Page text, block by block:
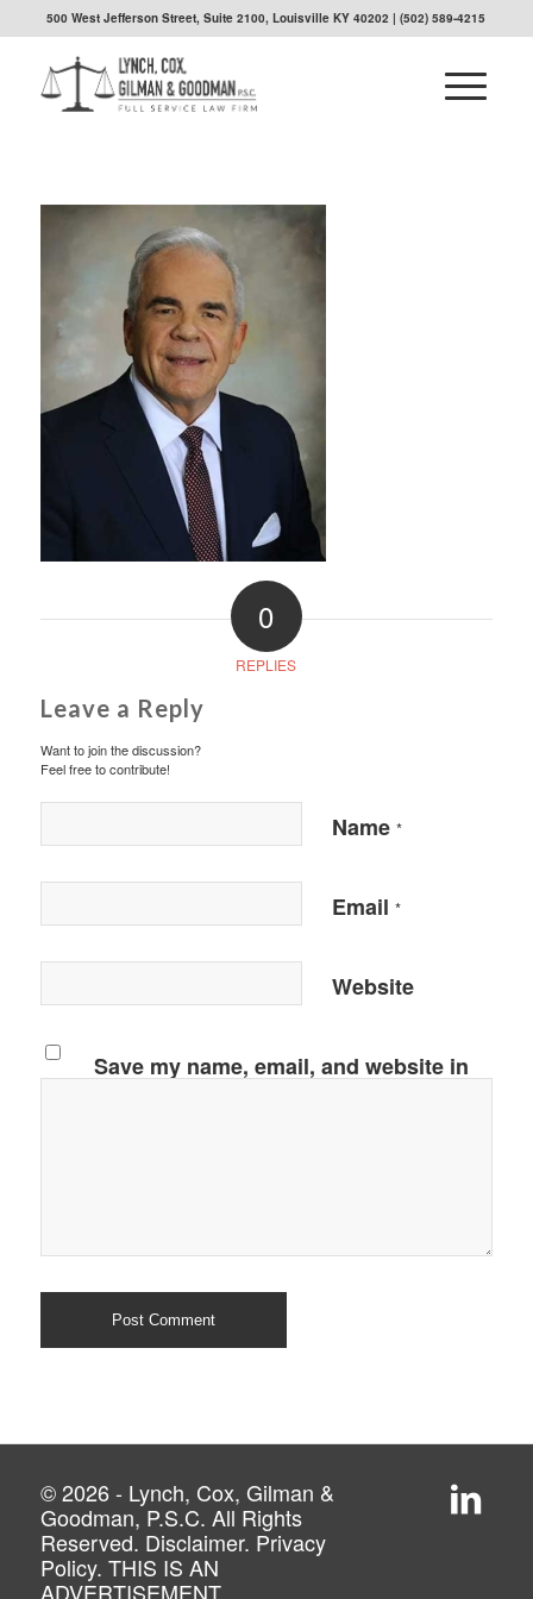
500 West Jefferson Street, Suite 2100, Louisville KY 40202 | (502) 589-4215
0
REPLIES
Leave a Reply
Want to join the discussion?
Feel free to contribute!
Name *
Email *
Website
Save my name, email, and website in
© 2026 - Lynch, Cox, Gilman &
Goodman, P.S.C. All Rights
Reserved. Disclaimer. Privacy
Policy. THIS IS AN
ADVERTISEMENT